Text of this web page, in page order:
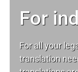
For
For all your
translation